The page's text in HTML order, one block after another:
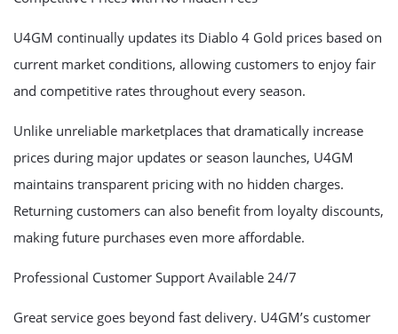
U4GM continually updates its Diablo 4 Gold prices based on
current market conditions, allowing customers to enjoy fair
and competitive rates throughout every season.
Unlike unreliable marketplaces that dramatically increase
prices during major updates or season launches, U4GM
maintains transparent pricing with no hidden charges.
Returning customers can also benefit from loyalty discounts,
making future purchases even more affordable.
Professional Customer Support Available 24/7
Great service goes beyond fast delivery. U4GM’s customer